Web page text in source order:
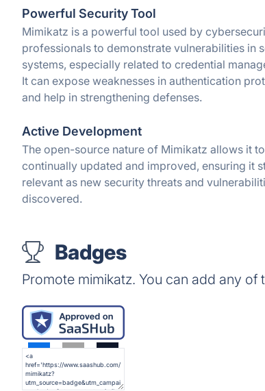
Powerful Security Tool
Mimikatz is a powerful tool used by
professionals to demonstrate vulnerabilities in
systems, especially related to credential
It can expose weaknesses in authentication
and help in strengthening defenses.
Active Development
The open-source nature of Mimikatz allows it
continually updated and improved, ensuring it
relevant as new security threats and
discovered.
Badges
Promote mimikatz. You can add any